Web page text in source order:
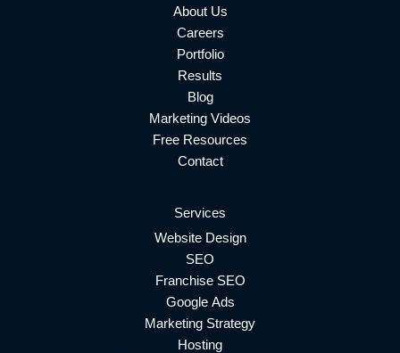
About Us
Careers
Portfolio
Results
Blog
Marketing Videos
Free Resources
Contact
Services
Website Design
SEO
Franchise SEO
Google Ads
Marketing Strategy
Hosting